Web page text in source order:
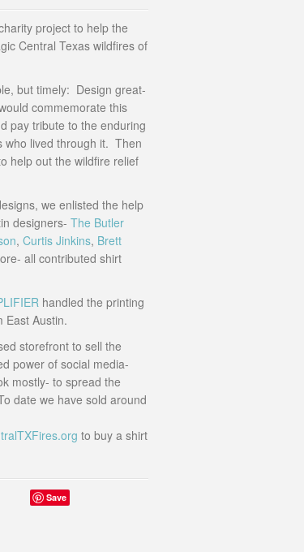
project to help the
Central Texas wildfires of
but timely: Design great-
commemorate this
pay tribute to the enduring
who lived through it. Then
help out the wildfire relief
we enlisted the help
designers- The Butler
, Curtis Jinkins, Brett
all contributed shirt
handled the printing
East Austin.
storefront to sell the
power of social media-
mostly- to spread the
date we have sold around
to buy a shirt
Save